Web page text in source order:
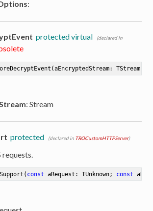
:
protected virtual
(declared in
(aEncryptedStream: TStream)
: Stream
protected (declared in TROCustomHTTPServer)
requests.
( const aRequest: IUnknown; const